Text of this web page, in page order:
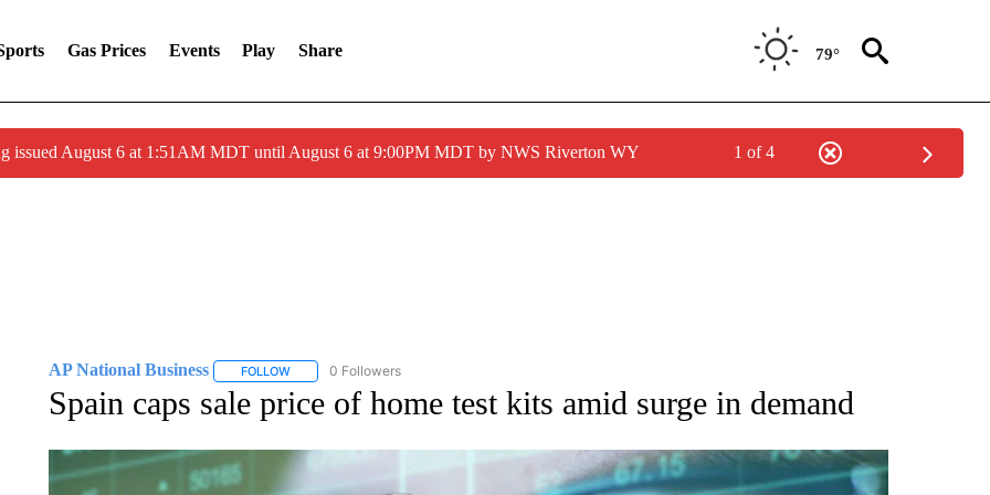
Gas Prices Events Play Share 79°
issued August 6 at 1:51AM MDT until August 6 at 9:00PM MDT by NWS Riverton WY 1 of 4
AP National Business FOLLOWFOLLOW "AP NATIONAL BUSINESS" TO RECEIVE NOTIFICATIONS ABOUT NEW PAGES ON "AP NATIONAL BUSINESS".
0 Followers
Spain caps sale price of home test kits amid surge in demand